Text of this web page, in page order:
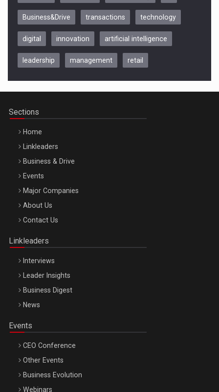
Be Inspired. Make it Happen!, CLUJ, 9 Decembrie
Be Inspired. Make it Happen!, ARTEMIS LETO, ORADEA, 8
Octombrie
Business&Drive transactions technology
digital innovation artificial intelligence
leadership management retail
Sections
Home
Linkleaders
Business & Drive
Events
Major Companies
About Us
Contact Us
Linkleaders
Interviews
Leader Insights
Business Digest
News
Events
CEO Conference
Other Events
Business Evolution
Webinars